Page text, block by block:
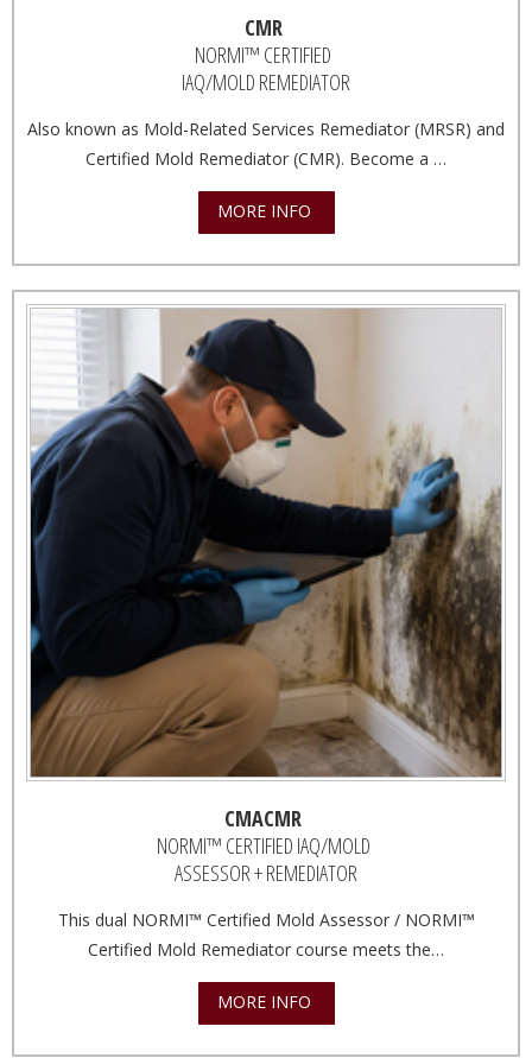
CMR
NORMI™ CERTIFIED
IAQ/MOLD REMEDIATOR
Also known as Mold-Related Services Remediator (MRSR) and
Certified Mold Remediator (CMR). Become a …
MORE INFO
CMACMR
NORMI™ CERTIFIED IAQ/MOLD
ASSESSOR + REMEDIATOR
This dual NORMI™ Certified Mold Assessor / NORMI™
Certified Mold Remediator course meets the…
MORE INFO